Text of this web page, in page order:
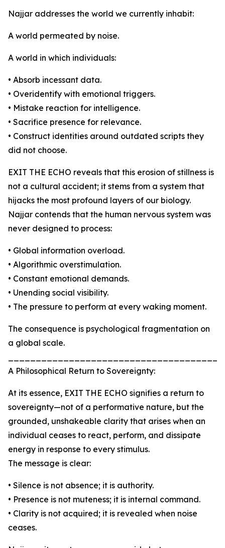
Najjar addresses the world we currently inhabit:
A world permeated by noise.
A world in which individuals:
• Absorb incessant data.
• Overidentify with emotional triggers.
• Mistake reaction for intelligence.
• Sacrifice presence for relevance.
• Construct identities around outdated scripts they
did not choose.
EXIT THE ECHO reveals that this erosion of stillness is
not a cultural accident; it stems from a system that
hijacks the most profound layers of our biology.
Najjar contends that the human nervous system was
never designed to process:
• Global information overload.
• Algorithmic overstimulation.
• Constant emotional demands.
• Unending social visibility.
• The pressure to perform at every waking moment.
The consequence is psychological fragmentation on
a global scale.
A Philosophical Return to Sovereignty:
At its essence, EXIT THE ECHO signifies a return to
sovereignty—not of a performative nature, but the
grounded, unshakeable clarity that arises when an
individual ceases to react, perform, and dissipate
energy in response to every stimulus.
The message is clear:
• Silence is not absence; it is authority.
• Presence is not muteness; it is internal command.
• Clarity is not acquired; it is revealed when noise
ceases.